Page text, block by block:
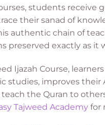
students receive
their sanad of
authentic chain of
preserved exactly as it
Ijazah Course,
studies, improves their
the Quran to
Tajweed Academyfor